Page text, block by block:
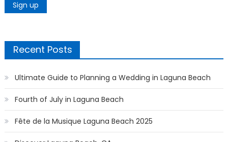
Recent Posts
Ultimate Guide to Planning a Wedding in Laguna Beach
Fourth of July in Laguna Beach
Fête de la Musique Laguna Beach 2025